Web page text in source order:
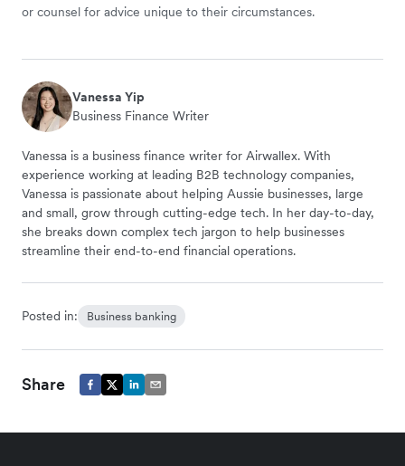
or counsel for advice unique to their circumstances.
Vanessa Yip
Business Finance Writer
Vanessa is a business finance writer for Airwallex. With
experience working at leading B2B technology companies,
Vanessa is passionate about helping Aussie businesses, large
and small, grow through cutting-edge tech. In her day-to-day,
she breaks down complex tech jargon to help businesses
streamline their end-to-end financial operations.
Posted in: Business banking
Share